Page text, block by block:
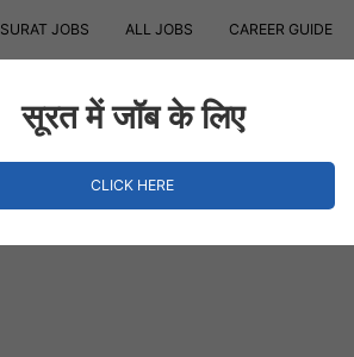
SURAT JOBS ALL JOBS CAREER GUIDE
सूरत में जॉब के लिए
CLICK HERE